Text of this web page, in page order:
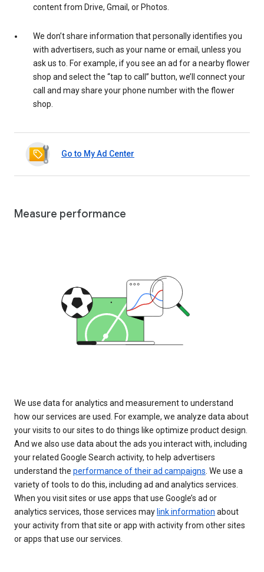
content from Drive, Gmail, or Photos.
We don’t share information that personally identifies you
with advertisers, such as your name or email, unless you
ask us to. For example, if you see an ad for a nearby flower
shop and select the “tap to call” button, we’ll connect your
call and may share your phone number with the flower
shop.
Go to My Ad Center
Measure performance
We use data for analytics and measurement to understand
how our services are used. For example, we analyze data about
your visits to our sites to do things like optimize product design.
And we also use data about the ads you interact with, including
your related Google Search activity, to help advertisers
understand the performance of their ad campaigns. We use a
variety of tools to do this, including ad and analytics services.
When you visit sites or use apps that use Google’s ad or
analytics services, those services may link information about
your activity from that site or app with activity from other sites
or apps that use our services.